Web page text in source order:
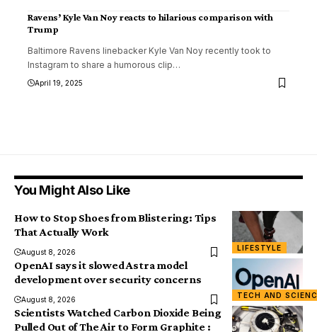
Ravens’ Kyle Van Noy reacts to hilarious comparison with
Trump
Baltimore Ravens linebacker Kyle Van Noy recently took to
Instagram to share a humorous clip…
April 19, 2025
You Might Also Like
LIFESTYLE
How to Stop Shoes from Blistering: Tips
That Actually Work
August 8, 2026
TECH AND
OpenAI says it slowed Astra model
development over security concerns
August 8, 2026
Scientists Watched Carbon Dioxide Being
Pulled Out of The Air to Form Graphite :